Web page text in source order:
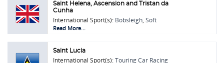
Saint Helena, Ascension and Tristan da
Cunha
International Sport(s): Bobsleigh, Soft
Tennis,Touring Car Racing
Read More...
Saint Lucia
International Sport(s):Touring Car Racing